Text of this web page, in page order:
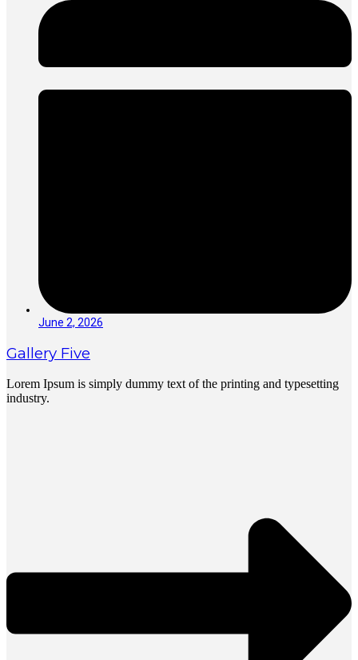
June 2, 2026
Gallery Five
Lorem Ipsum is simply dummy text of the printing and typesetting
industry.